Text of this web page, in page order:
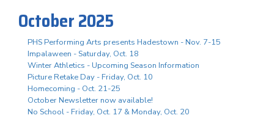
October 2025
PHS Performing Arts presents Hadestown - Nov. 7-15
Impalaween - Saturday, Oct. 18
Winter Athletics - Upcoming Season Information
Picture Retake Day - Friday, Oct. 10
Homecoming - Oct. 21-25
October Newsletter now available!
No School - Friday, Oct. 17 & Monday, Oct. 20